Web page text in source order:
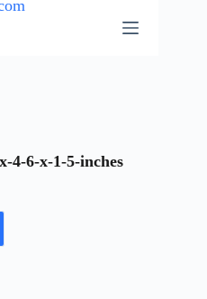
4-6-x-1-5-inches